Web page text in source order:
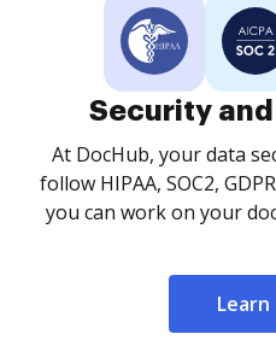
Security
At DocHub, your data
follow HIPAA, SOC2,
you can work on your
Learn